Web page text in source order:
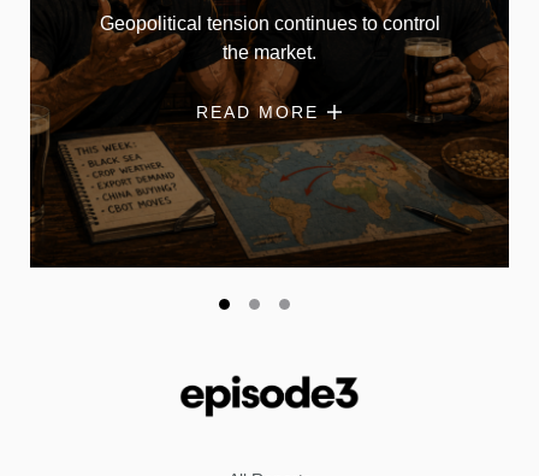
Geopolitical tension continues to control
the market.
READ MORE